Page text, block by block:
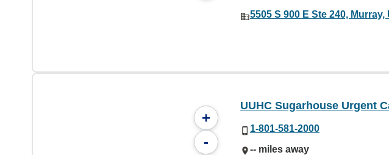
5505 S 900 E Ste 240, Murray,
+
-
UUHC Sugarhouse Urgent
1-801-581-2000
-- miles away